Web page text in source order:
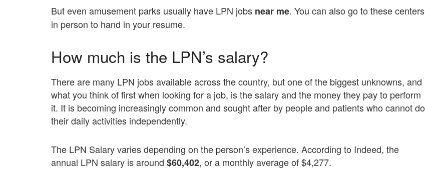
But even amusement parks usually have LPN jobs near me. You can also go to these centers
in person to hand in your resume.
How much is the LPN’s salary?
There are many LPN jobs available across the country, but one of the biggest unknowns, and
what you think of first when looking for a job, is the salary and the money they pay to perform
it. It is becoming increasingly common and sought after by people and patients who cannot do
their daily activities independently.
The LPN Salary varies depending on the person’s experience. According to Indeed, the
annual LPN salary is around $60,402, or a monthly average of $4,277.